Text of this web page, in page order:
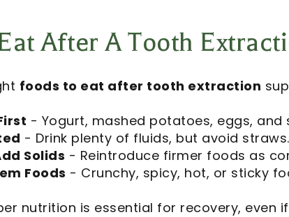
After A Tooth
foods to eat after tooth extraction
- Yogurt, mashed potatoes, eggs,
- Drink plenty of fluids, but avoid straws.
Solids - Reintroduce firmer foods as
Foods - Crunchy, spicy, hot, or sticky
nutrition is essential for recovery, even